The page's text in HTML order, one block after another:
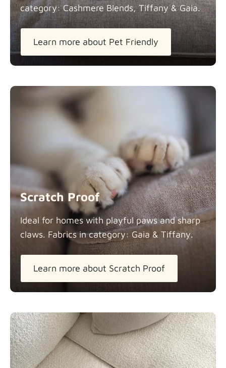
Fabric details
category: Cashmere Blends, Tiffany & Gaia.
Learn more about Pet Friendly
Scratch Proof
Ideal for homes with playful paws and sharp
claws. Fabrics in category: Gaia & Tiffany.
Learn more about Scratch Proof